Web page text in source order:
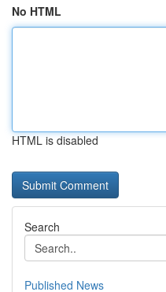
No HTML
HTML is disabled
Search
Published News